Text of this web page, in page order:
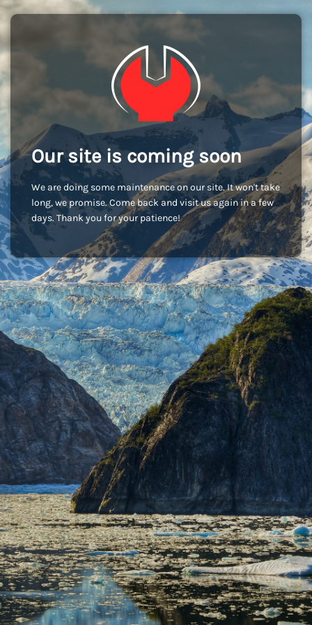
Our site is coming soon
We are doing some maintenance on our site. It won't take
long, we promise. Come back and visit us again in a few
days. Thank you for your patience!